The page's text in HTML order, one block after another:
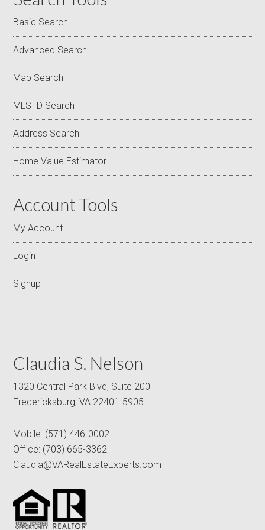
Basic Search
Advanced Search
Map Search
MLS ID Search
Address Search
Home Value Estimator
Account Tools
My Account
Login
Signup
Claudia S. Nelson
1320 Central Park Blvd, Suite 200
Fredericksburg, VA 22401-5905
Mobile: (571) 446-0002
Office: (703) 665-3362
Claudia@VARealEstateExperts.com